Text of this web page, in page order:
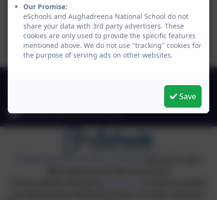
office@aughadreenans.com
Our Promise:
eSchools and Aughadreena National School do not
share your data with 3rd party advertisers. These
cookies are only used to provide the specific features
mentioned above. We do not use "tracking" cookies for
the purpose of serving ads on other websites.
Save